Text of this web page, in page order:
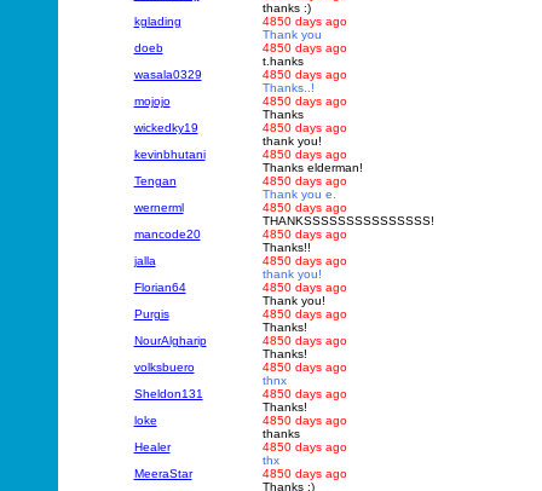
thanks :)
kglading
4850 days ago
Thank you
doeb
4850 days ago
t.hanks
wasala0329
4850 days ago
Thanks..!
mojojo
4850 days ago
Thanks
wickedky19
4850 days ago
thank you!
kevinbhutani
4850 days ago
Thanks elderman!
Tengan
4850 days ago
Thank you e.
wernerml
4850 days ago
THANKSSSSSSSSSSSSSSS!
mancode20
4850 days ago
Thanks!!
jalla
4850 days ago
thank you!
Florian64
4850 days ago
Thank you!
Purgis
4850 days ago
Thanks!
NourAlgharip
4850 days ago
Thanks!
volksbuero
4850 days ago
thnx
Sheldon131
4850 days ago
Thanks!
loke
4850 days ago
thanks
Healer
4850 days ago
thx
MeeraStar
4850 days ago
Thanks :)